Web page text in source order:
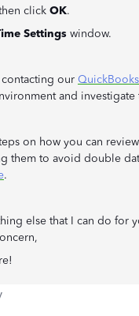
click OK.
Settings window.
our
and
on how you can
them to avoid double
.
else that I can do for